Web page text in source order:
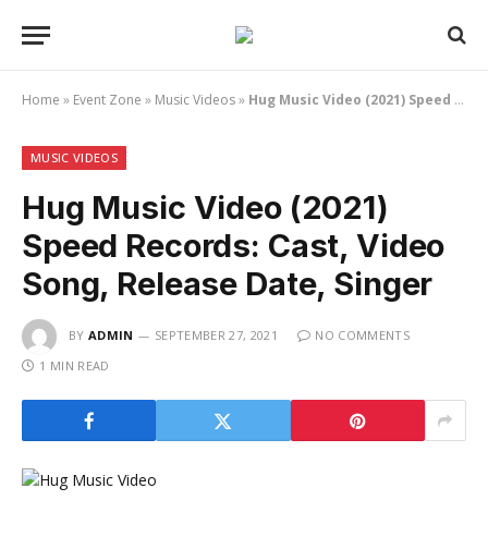
Home » Event Zone » Music Videos» Hug Music Video (2021) Speed Records: Cast, Video Song, Release Date, Singer
MUSIC VIDEOS
Hug Music Video (2021)
Speed Records: Cast, Video
Song, Release Date, Singer
BY ADMIN SEPTEMBER 27, 2021
NO COMMENTS
1 MIN READ